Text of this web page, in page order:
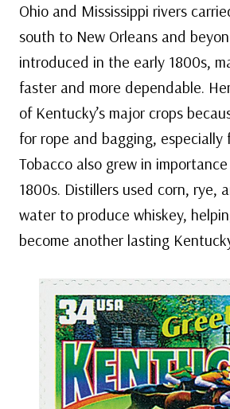
Ohio and Mississippi rivers
south to New Orleans and
introduced in the early 1800s,
faster and more dependable.
of Kentucky’s major crops
for rope and bagging, especially
Tobacco also grew in
1800s. Distillers used corn, rye,
water to produce whiskey,
become another lasting